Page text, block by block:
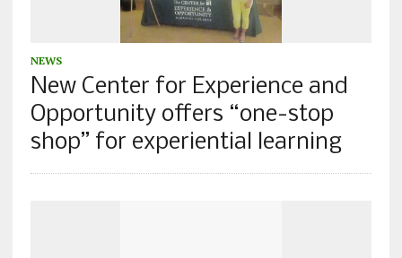
NEWS
New Center for Experience and
Opportunity offers “one-stop
shop” for experiential learning